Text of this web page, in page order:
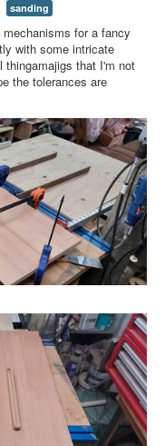
sanding
for a fancy
with some intricate
that I'm not
the tolerances are